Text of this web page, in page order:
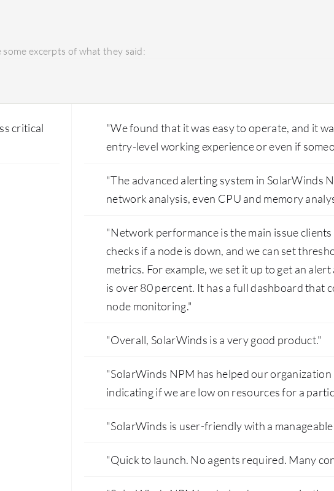
excerpts of what they said:
critical
"We found that it was easy to operate, and it
entry-level working experience or even if
"The advanced alerting system in SolarWinds
network analysis, even CPU and memory
"Network performance is the main issue
checks if a node is down, and we can set
metrics. For example, we set it up to get an
is over 80 percent. It has a full dashboard that
node monitoring."
"Overall, SolarWinds is a very good product."
"SolarWinds NPM has helped our
indicating if we are low on resources for a
"SolarWinds is user-friendly with a manageable
"Quick to launch. No agents required. Many